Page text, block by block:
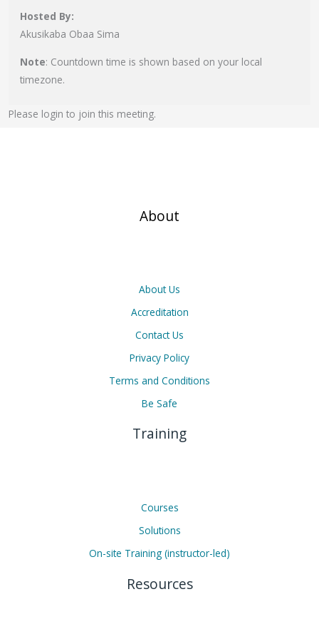
Hosted By:
Akusikaba Obaa Sima
Note: Countdown time is shown based on your local
timezone.
Please login to join this meeting.
About
About Us
Accreditation
Contact Us
Privacy Policy
Terms and Conditions
Be Safe
Training
Courses
Solutions
On-site Training (instructor-led)
Resources